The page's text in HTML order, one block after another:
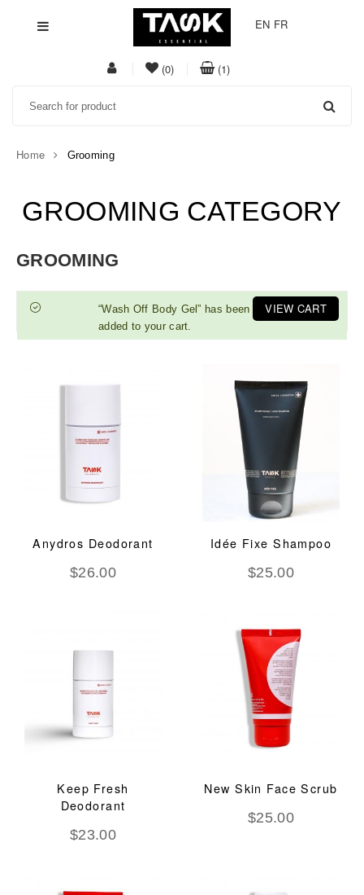
EN FR
(0)item(s)
(1)item(s)
Home Grooming
GROOMING CATEGORY
GROOMING
VIEW CART
“Wash Off Body Gel” has been
added to your cart.
Anydros Deodorant
$26.00
Idée Fixe Shampoo
$25.00
Keep Fresh
Deodorant
$23.00
New Skin Face Scrub
$25.00